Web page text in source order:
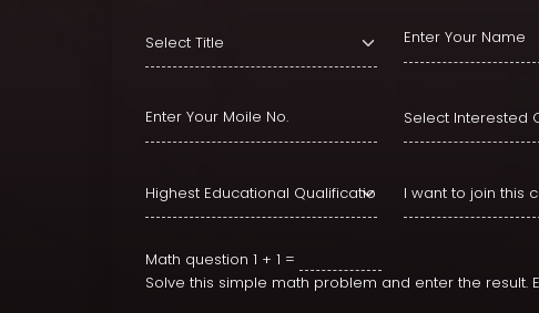
Math question 1 + 1 =
Solve this simple math problem and enter the result.